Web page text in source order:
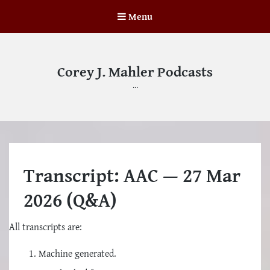
Menu
Corey J. Mahler Podcasts
…
Transcript: AAC — 27 Mar
2026 (Q&A)
All transcripts are:
Machine generated.